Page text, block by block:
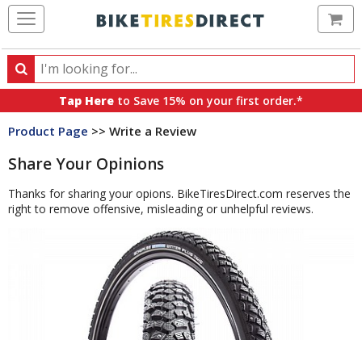
Search
Search
products,
categories
brands
Tap Here to Save 15% on your first order.*
Product Page >> Write a Review
Share Your Opinions
Thanks for sharing your opions. BikeTiresDirect.com reserves the
right to remove offensive, misleading or unhelpful reviews.